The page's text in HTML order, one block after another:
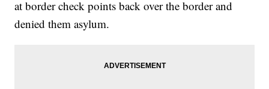
at border check points back over the border and
denied them asylum.